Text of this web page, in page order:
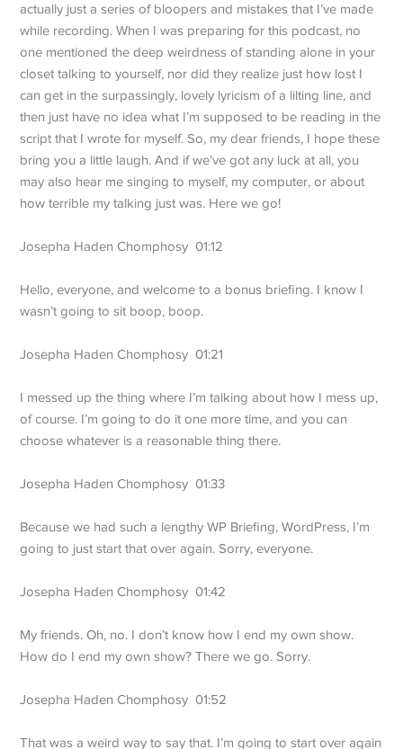
actually just a series of bloopers and mistakes that I’ve made
while recording. When I was preparing for this podcast, no
one mentioned the deep weirdness of standing alone in your
closet talking to yourself, nor did they realize just how lost I
can get in the surpassingly, lovely lyricism of a lilting line, and
then just have no idea what I’m supposed to be reading in the
script that I wrote for myself. So, my dear friends, I hope these
bring you a little laugh. And if we’ve got any luck at all, you
may also hear me singing to myself, my computer, or about
how terrible my talking just was. Here we go!
Josepha Haden Chomphosy 01:12
Hello, everyone, and welcome to a bonus briefing. I know I
wasn’t going to sit boop, boop.
Josepha Haden Chomphosy 01:21
I messed up the thing where I’m talking about how I mess up,
of course. I’m going to do it one more time, and you can
choose whatever is a reasonable thing there.
Josepha Haden Chomphosy 01:33
Because we had such a lengthy WP Briefing, WordPress, I’m
going to just start that over again. Sorry, everyone.
Josepha Haden Chomphosy 01:42
My friends. Oh, no. I don’t know how I end my own show.
How do I end my own show? There we go. Sorry.
Josepha Haden Chomphosy 01:52
That was a weird way to say that. I’m going to start over again